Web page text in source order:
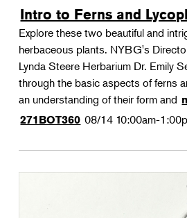
Intro to Ferns and
Explore these two beautiful and
herbaceous plants. NYBG's
Lynda Steere Herbarium Dr. Emily
through the basic aspects of ferns
an understanding of their form and
271BOT360 08/14 10:00am-